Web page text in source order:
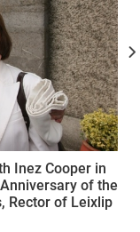
Inez Cooper in
of the
Rector of Leixlip